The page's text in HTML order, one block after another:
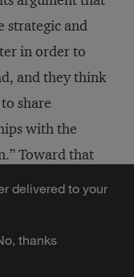
strategic and
in order to
and they think
share
with the
Toward that
to content
touchpoints” to
them about their
as just
delivered to your
thanks